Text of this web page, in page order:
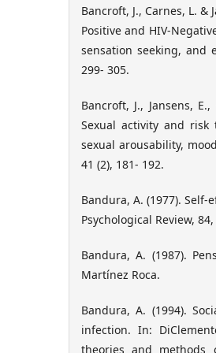
Bancroft, J., Carnes, L.
Positive and HIV-
sensation seeking, and
299- 305.
Bancroft, J., Jansens,
Sexual activity and
sexual arousability,
41 (2), 181- 192.
Bandura, A. (1977).
Psychological Review,
Bandura, A. (1987).
Martínez Roca.
Bandura, A. (1994).
infection. In:
theories and methods